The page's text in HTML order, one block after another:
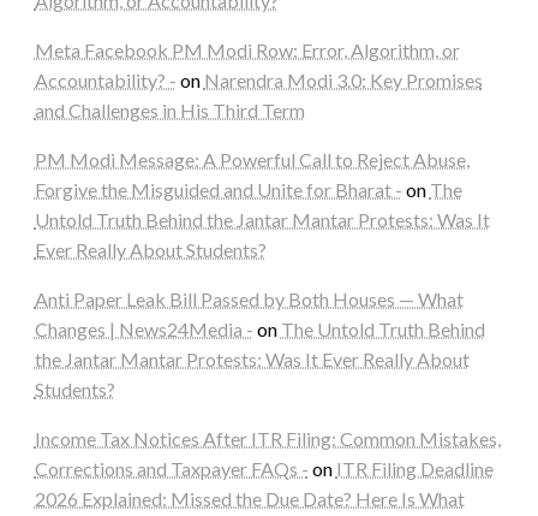
Meta Facebook PM Modi Row: Error, Algorithm, or
Accountability? - on Narendra Modi 3.0: Key Promises
and Challenges in His Third Term
PM Modi Message: A Powerful Call to Reject Abuse,
Forgive the Misguided and Unite for Bharat - on The
Untold Truth Behind the Jantar Mantar Protests: Was It
Ever Really About Students?
Anti Paper Leak Bill Passed by Both Houses — What
Changes | News24Media - on The Untold Truth Behind
the Jantar Mantar Protests: Was It Ever Really About
Students?
Income Tax Notices After ITR Filing: Common Mistakes,
Corrections and Taxpayer FAQs - on ITR Filing Deadline
2026 Explained: Missed the Due Date? Here Is What